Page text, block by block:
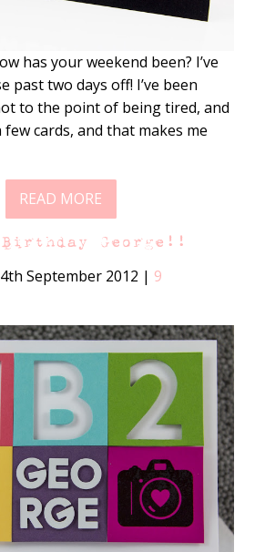
has your weekend been? I’ve
past two days off! I’ve been
to the point of being tired, and
few cards, and that makes me
READ MORE
Birthday George!!
September 2012 | 9